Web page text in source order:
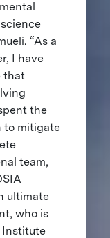
“As a
I have
that
the
to mitigate
team,
ultimate
who is
Institute